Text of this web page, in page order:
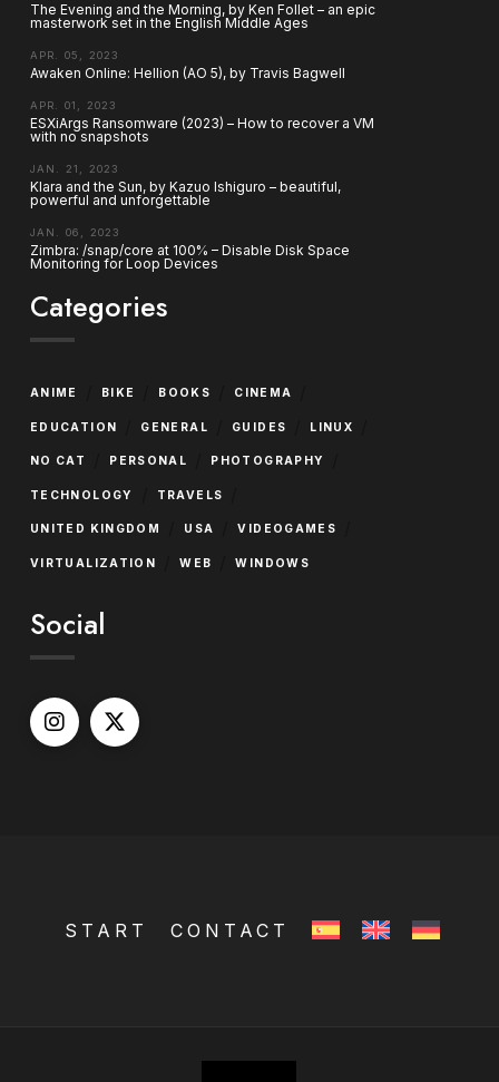
The Evening and the Morning, by Ken Follet – an epic
masterwork set in the English Middle Ages
APR. 05, 2023
Awaken Online: Hellion (AO 5), by Travis Bagwell
APR. 01, 2023
ESXiArgs Ransomware (2023) – How to recover a VM
with no snapshots
JAN. 21, 2023
Klara and the Sun, by Kazuo Ishiguro – beautiful,
powerful and unforgettable
JAN. 06, 2023
Zimbra: /snap/core at 100% – Disable Disk Space
Monitoring for Loop Devices
Categories
ANIME BIKE BOOKS CINEMA
EDUCATION GENERAL GUIDES LINUX
NO CAT PERSONAL PHOTOGRAPHY
TECHNOLOGY TRAVELS
UNITED KINGDOM USA VIDEOGAMES
VIRTUALIZATION WEB WINDOWS
Social
START CONTACT